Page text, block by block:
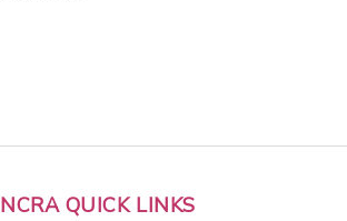
NCRA QUICK LINKS